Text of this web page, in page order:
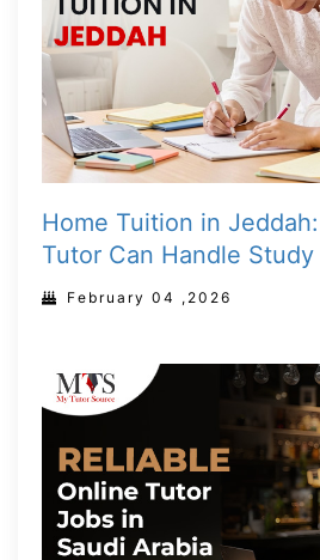
Home Tuition in
Tutor Can Handle Study
February 04 ,2026